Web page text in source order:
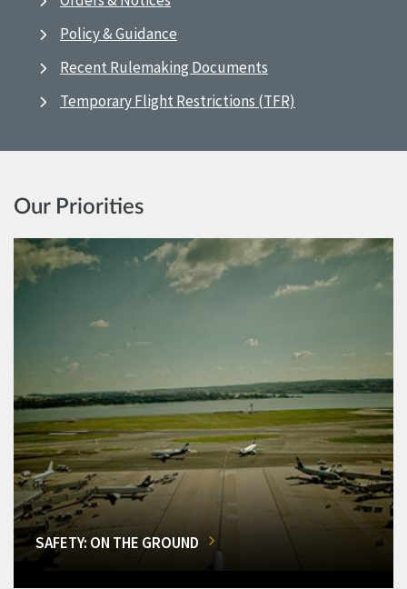
Policy & Guidance
Recent Rulemaking Documents
Temporary Flight Restrictions (TFR)
Our Priorities
SAFETY: ON THE GROUND